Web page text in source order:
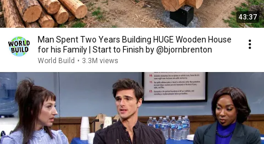
43:37
Man Spent Two Years Building HUGE Wooden House
for his Family | Start to Finish by @bjornbrenton
World Build • 3.3M views